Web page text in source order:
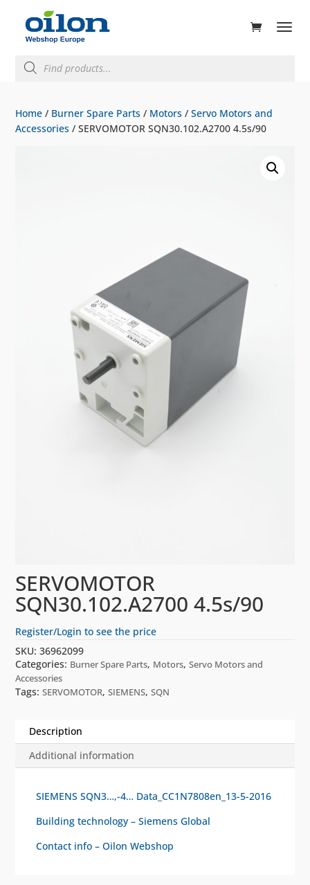
search
Home / Burner Spare Parts / Motors /Servo Motors and
Accessories / SERVOMOTOR SQN30.102.A2700 4.5s/90
SERVOMOTOR
SQN30.102.A2700 4.5s/90
Register/Login to see the price
SKU:36962099
Categories: Burner Spare Parts, Motors,Servo Motors and
Accessories
Tags:SERVOMOTOR,SIEMENS,SQN
Description
Additional information
SIEMENS SQN3…,-4… Data_CC1N7808en_13-5-2016
Building technology – Siemens Global
Contact info – Oilon Webshop